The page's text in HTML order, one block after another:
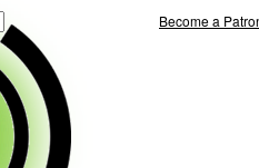
Become a